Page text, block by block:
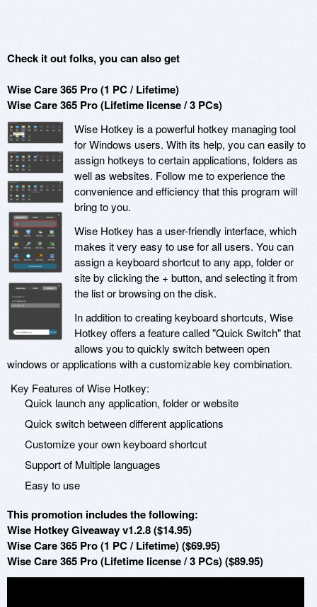
Check it out folks, you can also get
Wise Care 365 Pro (1 PC / Lifetime)
Wise Care 365 Pro (Lifetime license / 3 PCs)
Wise Hotkey is a powerful hotkey managing tool
for Windows users. With its help, you can easily to
assign hotkeys to certain applications, folders as
well as websites. Follow me to experience the
convenience and efficiency that this program will
bring to you.
Wise Hotkey has a user-friendly interface, which
makes it very easy to use for all users. You can
assign a keyboard shortcut to any app, folder or
site by clicking the + button, and selecting it from
the list or browsing on the disk.
In addition to creating keyboard shortcuts, Wise
Hotkey offers a feature called "Quick Switch" that
allows you to quickly switch between open
windows or applications with a customizable key combination.
Key Features of Wise Hotkey:
Quick launch any application, folder or website
Quick switch between different applications
Customize your own keyboard shortcut
Support of Multiple languages
Easy to use
This promotion includes the following:
Wise Hotkey Giveaway v1.2.8 ($14.95)
Wise Care 365 Pro (1 PC / Lifetime) ($69.95)
Wise Care 365 Pro (Lifetime license / 3 PCs) ($89.95)